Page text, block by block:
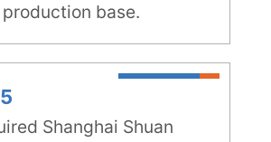
base.
Shanghai Shuan